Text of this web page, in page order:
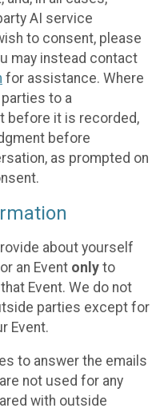
AI service
to consent, please
may instead contact
for assistance. Where
to a
before it is recorded,
before
as prompted on
about yourself
an Event only to
Event. We do not
parties except for
Event.
to answer the emails
not used for any
with outside